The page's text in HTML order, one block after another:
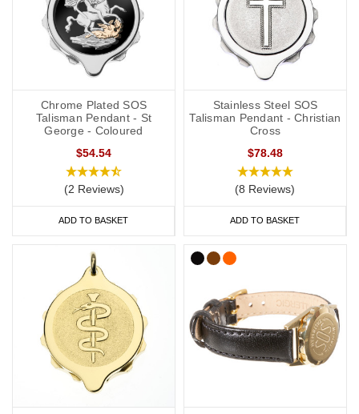
Chrome Plated SOS
Talisman Pendant - St
George - Coloured
$54.54
(2 Reviews)
ADD TO BASKET
Stainless Steel SOS
Talisman Pendant - Christian
Cross
$78.48
(8 Reviews)
ADD TO BASKET